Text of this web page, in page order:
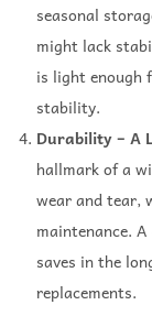
seasonal
might lack
is light enough
stability.
Durability – A
hallmark of a
wear and tear,
maintenance.
saves in the
replacements.